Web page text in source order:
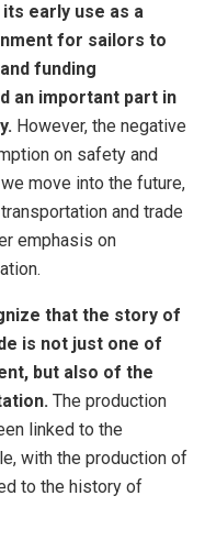
early use as a
for sailors to
funding
an important part in
However, the negative
on safety and
move into the future,
and trade
emphasis on
that the story of
is not just one of
but also of the
The production
linked to the
with the production of
to the history of